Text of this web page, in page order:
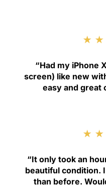
“Had my iPhone
screen) like new
easy and great
“It only took an
beautiful condition.
than before.